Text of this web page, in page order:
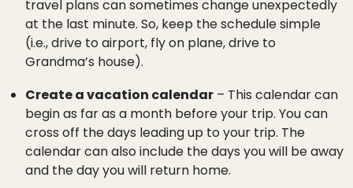
travel plans can sometimes change unexpectedly
at the last minute. So, keep the schedule simple
(i.e., drive to airport, fly on plane, drive to
Grandma’s house).
Create a vacation calendar – This calendar can
begin as far as a month before your trip. You can
cross off the days leading up to your trip. The
calendar can also include the days you will be away
and the day you will return home.